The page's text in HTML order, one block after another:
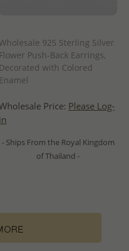
925 Sterling Silver
Flower Push-Back Earrings,
Decorated with Colored
Enamel
Price: Please Log-
in
- Ships From the Royal Kingdom
of Thailand -